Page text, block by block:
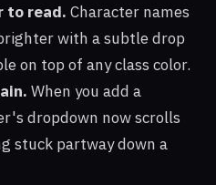
to read. Character names
with a subtle drop
on top of any class color.
When you add a
dropdown now scrolls
stuck partway down a